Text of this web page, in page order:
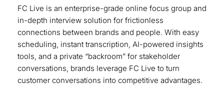
FC Live is an enterprise-grade online focus group and
in-depth interview solution for frictionless
connections between brands and people. With easy
scheduling, instant transcription, AI-powered insights
tools, and a private “backroom” for stakeholder
conversations, brands leverage FC Live to turn
customer conversations into competitive advantages.